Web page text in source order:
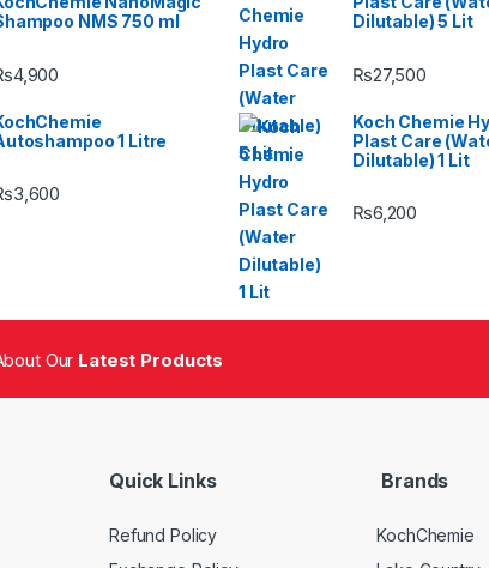
NMS 750 ml
4,900
1 Litre
3,600
Dilutable) 5 Lit
₨27,500
Koch Chemie
Plast Care
Dilutable) 1 Lit
₨6,200
Our Latest Products
Quick Links
Refund Policy
Brands
KochChemie